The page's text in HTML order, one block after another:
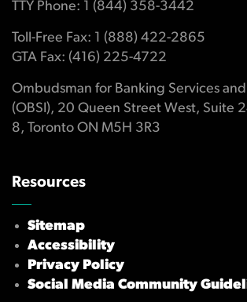
TTY Phone: 1 (844) 358-3442
Toll-Free Fax: 1 (888) 422-2865
GTA Fax: (416) 225-4722
Ombudsman for Banking Services
(OBSI), 20 Queen Street West, Suite
8, Toronto ON M5H 3R3
Resources
Sitemap
Accessibility
Privacy Policy
Social Media Community